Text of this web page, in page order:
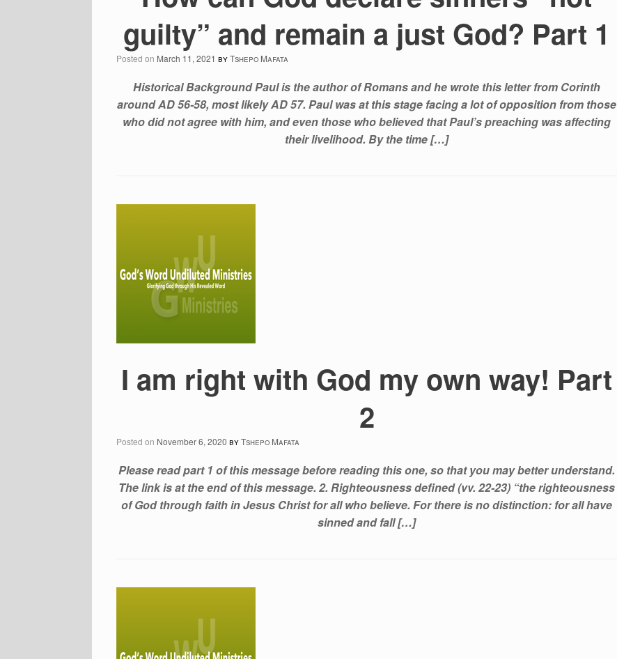
guilty” and remain a just God? Part 1
Posted on March 11, 2021 byTshepo Mafata
Historical Background Paul is the author of Romans and he wrote this letter from Corinth
around AD 56-58, most likely AD 57. Paul was at this stage facing a lot of opposition from those
who did not agree with him, and even those who believed that Paul’s preaching was affecting
their livelihood. By the time […]
I am right with God my own way! Part
2
Posted on November 6, 2020 byTshepo Mafata
Please read part 1 of this message before reading this one, so that you may better understand.
The link is at the end of this message. 2. Righteousness defined (vv. 22-23) “the righteousness
of God through faith in Jesus Christ for all who believe. For there is no distinction: for all have
sinned and fall […]